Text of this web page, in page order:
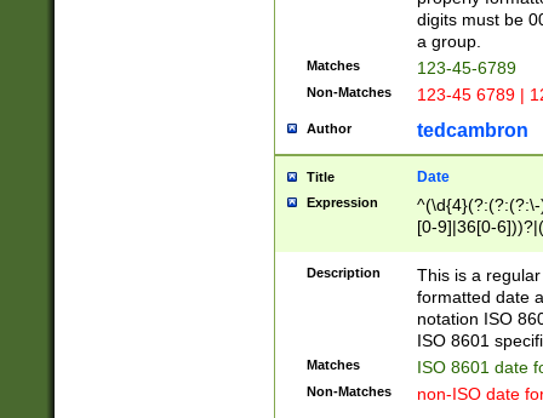
digits must be
a group.
Matches 123-45-6789
Non-Matches 123-45 6789 |
Author tedcambron
Title Date
Expression
[0-9]|36[0-
2]|0[1-9])(?:\-
9]|[1-4][0-9]5[0-
(?:\-)?[1-
Description
This is a
formatted date
notation ISO
ISO 8601
Matches ISO 8601 date
Non-Matches non-ISO date